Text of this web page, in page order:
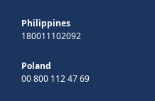
Philippines
180011102092
Poland
00 800 112 47 69